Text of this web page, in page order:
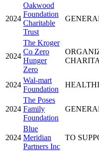
2024
Oakwood
Foundation
Charitable
Trust
2024
The Kroger
Co Zero
Hunger
Zero
2024
Wal-mart
Foundation
2024
The Poses
Family
Foundation
2024
Blue
Meridian
Partners Inc
TO